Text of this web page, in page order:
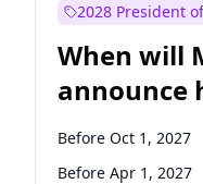
Raphael Warnock
Jon Ossoff
Ruben Gallego
Jacky Rosen
Chris Van Hollen
2028 President
When will
announce
candidacy?
Before Oct 1, 2027
Before Apr 1, 2027